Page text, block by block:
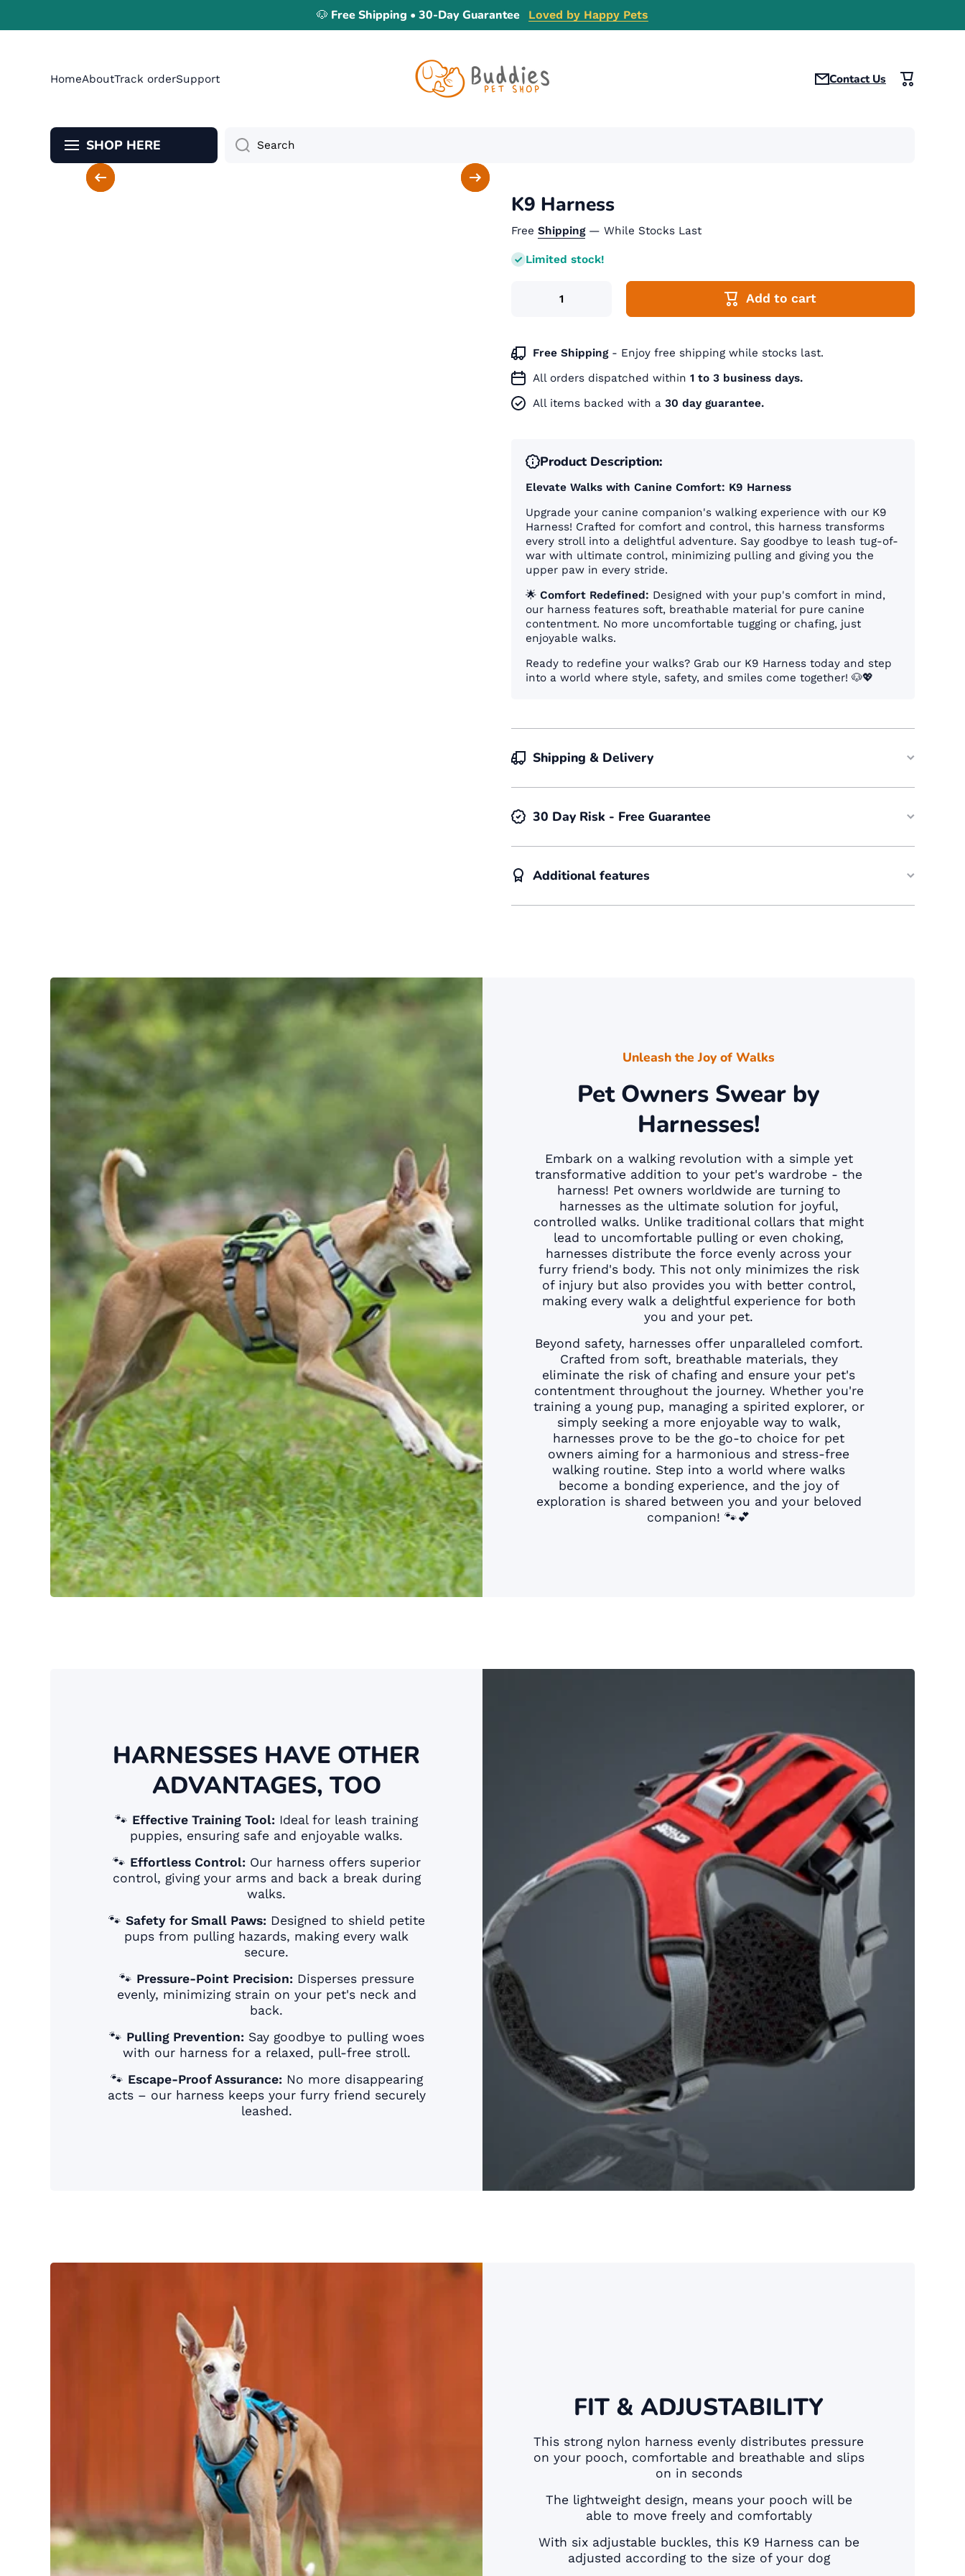
Ã
¢
â
🐶 Free Shipping • 30-Day Guarantee Loved by Happy Pets
HomeAboutTrack orderSupport Contact Us Cart
SHOP HERE Search
K9 Harness
Free Shipping— While Stocks Last
Limited stock!
Add to cart
Free Shipping - Enjoy free shipping while stocks last.
All orders dispatched within 1 to 3 business days.
All items backed with a 30 day guarantee.
Product Description:
Elevate Walks with Canine Comfort: K9 Harness
Upgrade your canine companion's walking experience with our K9
Harness! Crafted for comfort and control, this harness transforms
every stroll into a delightful adventure. Say goodbye to leash tug-of-
war with ultimate control, minimizing pulling and giving you the
upper paw in every stride.
🌟 Comfort Redefined: Designed with your pup's comfort in mind,
our harness features soft, breathable material for pure canine
contentment. No more uncomfortable tugging or chafing, just
enjoyable walks.
Ready to redefine your walks? Grab our K9 Harness today and step
into a world where style, safety, and smiles come together! 🐶💖
Shipping & Delivery
30 Day Risk - Free Guarantee
Additional features
Unleash the Joy of Walks
Pet Owners Swear by
Harnesses!
Embark on a walking revolution with a simple yet
transformative addition to your pet's wardrobe - the
harness! Pet owners worldwide are turning to
harnesses as the ultimate solution for joyful,
controlled walks. Unlike traditional collars that might
lead to uncomfortable pulling or even choking,
harnesses distribute the force evenly across your
furry friend's body. This not only minimizes the risk
of injury but also provides you with better control,
making every walk a delightful experience for both
you and your pet.
Beyond safety, harnesses offer unparalleled comfort.
Crafted from soft, breathable materials, they
eliminate the risk of chafing and ensure your pet's
contentment throughout the journey. Whether you're
training a young pup, managing a spirited explorer, or
simply seeking a more enjoyable way to walk,
harnesses prove to be the go-to choice for pet
owners aiming for a harmonious and stress-free
walking routine. Step into a world where walks
become a bonding experience, and the joy of
exploration is shared between you and your beloved
companion! 🐾💕
HARNESSES HAVE OTHER
ADVANTAGES, TOO
🐾 Effective Training Tool: Ideal for leash training
puppies, ensuring safe and enjoyable walks.
🐾 Effortless Control:Our harness offers superior
control, giving your arms and back a break during
walks.
🐾 Safety for Small Paws:Designed to shield petite
pups from pulling hazards, making every walk
secure.
🐾 Pressure-Point Precision:Disperses pressure
evenly, minimizing strain on your pet's neck and
back.
🐾 Pulling Prevention:Say goodbye to pulling woes
with our harness for a relaxed, pull-free stroll.
🐾 Escape-Proof Assurance:No more disappearing
acts – our harness keeps your furry friend securely
leashed.
FIT & ADJUSTABILITY
This strong nylon harness evenly distributes pressure
on your pooch, comfortable and breathable and slips
on in seconds
The lightweight design, means your pooch will be
able to move freely and comfortably
With six adjustable buckles, this K9 Harness can be
adjusted according to the size of your dog